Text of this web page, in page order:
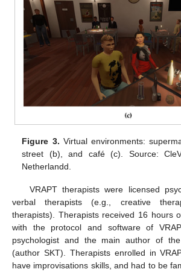
Figure 3. Virtual environments:
street (b), and café (c). Source:
Netherlandd.
VRAPT therapists were licensed
verbal therapists (e.g., creative
therapists). Therapists received 16 hours
with the protocol and software of
psychologist and the main author of
(author SKT). Therapists enrolled in
have improvisations skills, and had to be